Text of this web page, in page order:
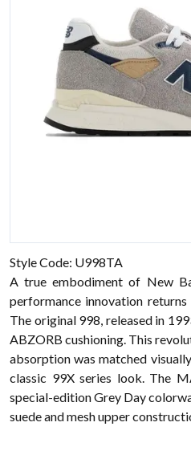
Style Code: U998TA
A true embodiment of New
performance innovation
The original 998, released in
ABZORB cushioning. This
absorption was matched
classic 99X series look. The
special-edition Grey Day
suede and mesh upper